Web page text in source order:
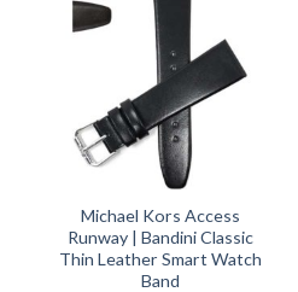
Michael Kors Access
Runway | Bandini Classic
Thin Leather Smart Watch
Band